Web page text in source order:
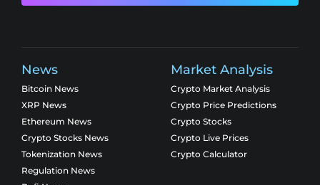
News
Bitcoin News
XRP News
Ethereum News
Crypto Stocks News
Tokenization News
Regulation News
Market Analysis
Crypto Market Analysis
Crypto Price Predictions
Crypto Stocks
Crypto Live Prices
Crypto Calculator